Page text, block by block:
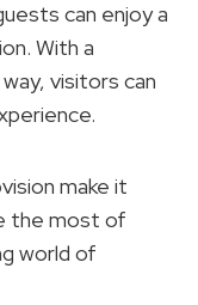
can enjoy a
With a
visitors can
make it
the most of
world of